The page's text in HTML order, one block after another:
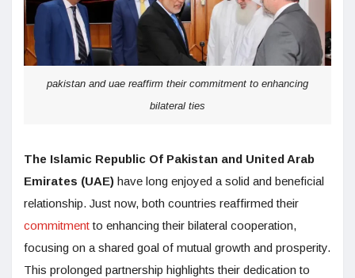
pakistan and uae reaffirm their commitment to enhancing
bilateral ties
The Islamic Republic Of Pakistan and United Arab
Emirates (UAE) have long enjoyed a solid and beneficial
relationship. Just now, both countries reaffirmed their
commitmentto enhancing their bilateral cooperation,
focusing on a shared goal of mutual growth and prosperity.
This prolonged partnership highlights their dedication to